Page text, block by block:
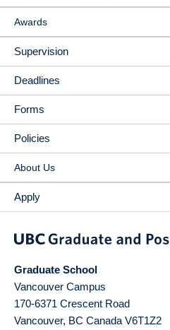
Awards
Supervision
Deadlines
Forms
Policies
About Us
Apply
Graduate School
Vancouver Campus
170-6371 Crescent Road
Vancouver, BC Canada V6T1Z2